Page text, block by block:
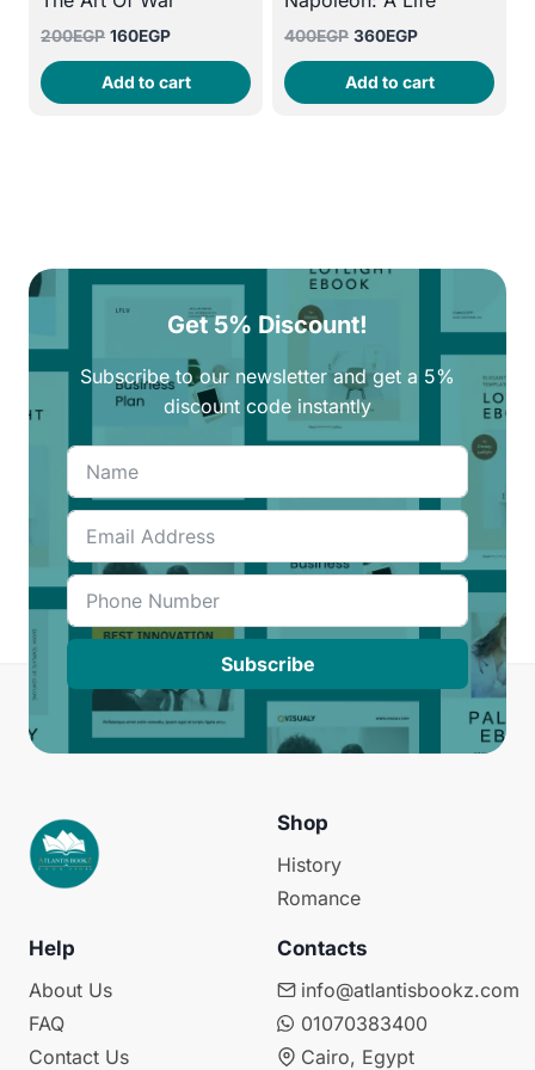
200EGP Original
price
was:
200EGP.
160EGPCurrent
price
is:
160EGP.
Add to cart
400EGP Original
price
was:
400EGP.
360EGPCurrent
price
is:
360EGP.
Add to cart
Get 5% Discount!
Subscribe to our newsletter and get a 5%
discount code instantly
Subscribe
Shop
History
Romance
Help
About Us
FAQ
Contact Us
Contacts
info@atlantisbookz.com
01070383400
Cairo, Egypt